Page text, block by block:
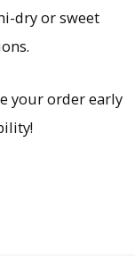
dry or sweet
your order early